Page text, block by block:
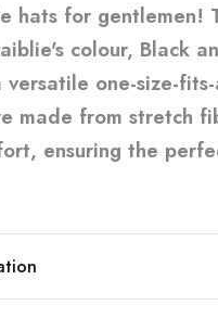
hats for gentlemen!
colour, Black
versatile one-size-
made from stretch
ensuring the